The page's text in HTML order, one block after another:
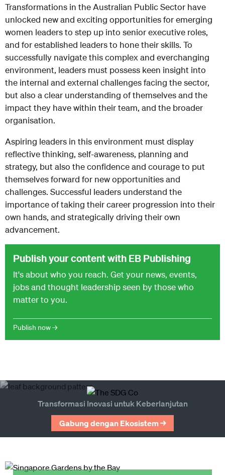
Transformations in the Australian Public Sector have
unlocked new and exciting opportunities for emerging
women leaders to step up into senior executive roles,
and for established leaders to hone their skills. To
successfully navigate this complex and everchanging
environment, leaders must possess keen insight into
the internal and external challenges facing the sector,
but also a clear understanding of themselves and the
impact they have within their team, and the broader
organisation.
Aspiring leaders in this environment must display
reflective thinking, self-awareness, planning and
strategy, but also the confidence and courage to put
themselves forward for new opportunities and
challenges. Successful leaders understand the
importance of taking their career progression into their
own hands, and strategically driving their own
advancement.
Publish your content with EB Publishing
It's about who you reach. Get your news, events,
jobs and thought leadership seen by those who
matter to you.
Publish now →
Transformasi Inovasi untuk Keberlanjutan
Gabung dengan Ekosistem →